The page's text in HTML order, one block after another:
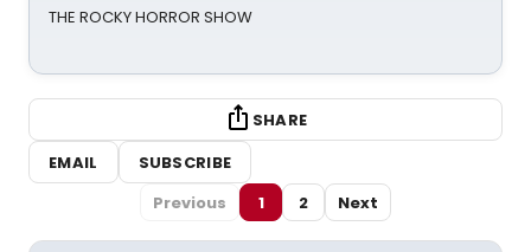
THE ROCKY HORROR SHOW
SHARE
EMAIL
SUBSCRIBE
Previous
1 2 Next